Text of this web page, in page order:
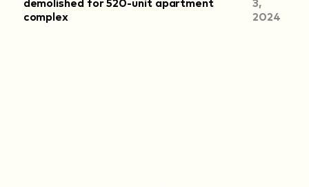
demolished for 520-unit apartment
complex
3,
2024